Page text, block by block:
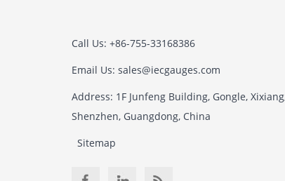
Call Us: +86-755-33168386
Email Us: sales@iecgauges.com
Address: 1F Junfeng Building, Gongle,
Shenzhen, Guangdong, China
Sitemap